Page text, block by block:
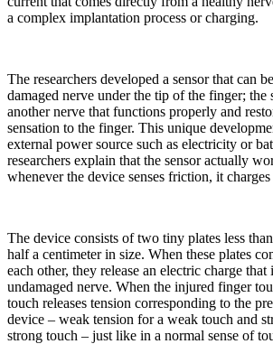
a complex implantation process or charging.
The researchers developed a sensor that can
damaged nerve under the tip of the finger; the
another nerve that functions properly and
sensation to the finger. This unique
external power source such as electricity or
researchers explain that the sensor actually
whenever the device senses friction, it
The device consists of two tiny plates less
half a centimeter in size. When these plates
each other, they release an electric charge that
undamaged nerve. When the injured finger
touch releases tension corresponding to the
device – weak tension for a weak touch and
strong touch – just like in a normal sense of